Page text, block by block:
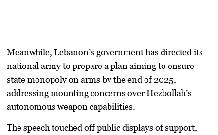
Meanwhile, Lebanon’s government has directed its
national armyto prepare a plan aiming to ensure
state monopoly on arms by the end of 2025,
addressing mounting concerns over Hezbollah’s
autonomous weapon capabilities.
The speech touched off public displays of support,